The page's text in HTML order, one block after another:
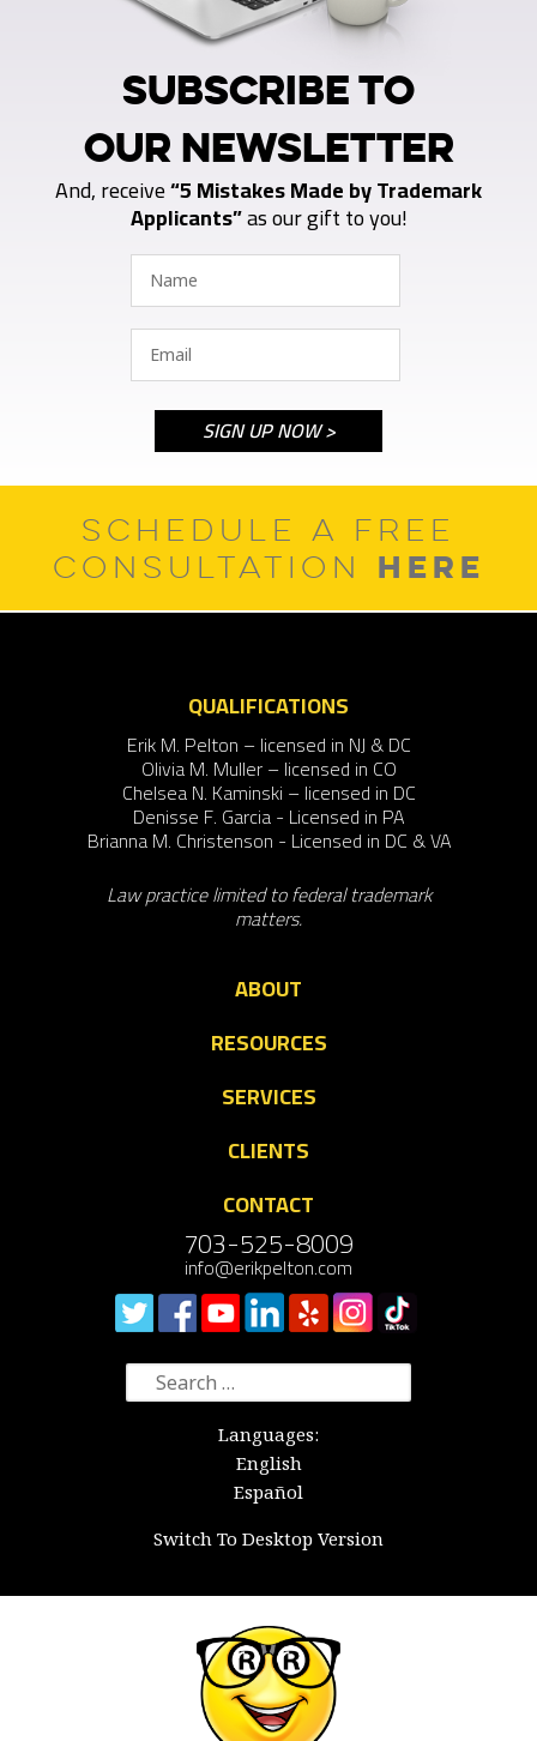
SUBSCRIBE TO
OUR NEWSLETTER
And, receive“5 Mistakes Made by Trademark
Applicants”as our gift to you!
SCHEDULE A FREE
CONSULTATION HERE
QUALIFICATIONS
Erik M. Pelton – licensed in NJ & DC
Olivia M. Muller – licensed in CO
Chelsea N. Kaminski – licensed in DC
Denisse F. Garcia - Licensed in PA
Brianna M. Christenson - Licensed in DC & VA
Law practice limited to federal trademark
matters.
ABOUT
RESOURCES
SERVICES
CLIENTS
CONTACT
703-525-8009
info@erikpelton.com
Search
for:
Languages:
English
Español
Switch To Desktop Version